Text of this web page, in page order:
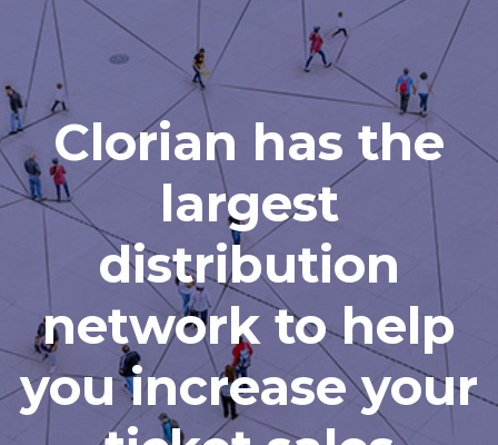
Clorian has the
largest
distribution
network to help
you increase your